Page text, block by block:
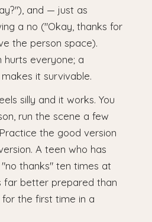
and — just as
a no ("Okay, thanks for
the person space).
hurts everyone; a
it survivable.
silly and it works. You
run the scene a few
the good version
A teen who has
thanks" ten times at
far better prepared than
the first time in a